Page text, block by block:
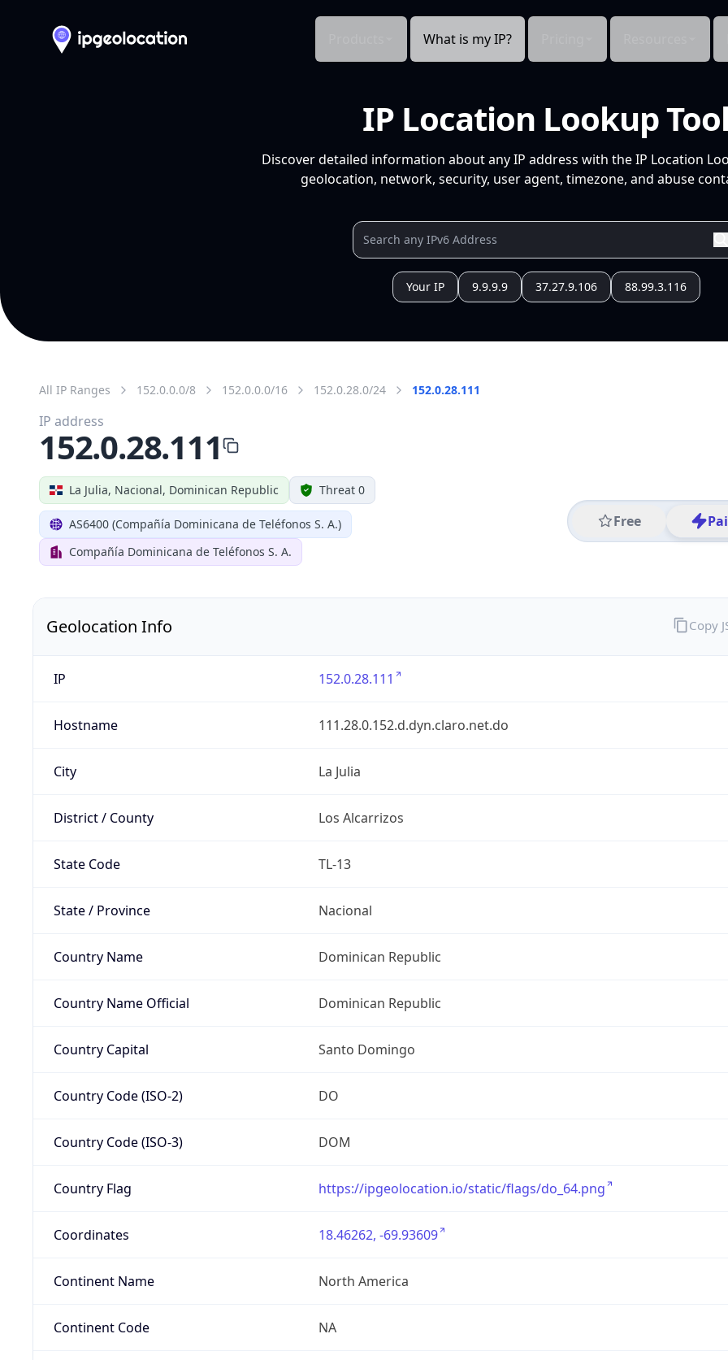
What is my IP?
IP Location Lookup
Discover detailed information about any IP address with the IP Location
geolocation, network, security, user agent, timezone, and abuse
Your IP 9.9.9.9 37.27.9.106 88.99.3.116
All IP Ranges 152.0.0.0/8 152.0.0.0/16 152.0.28.0/24 152.0.28.111
La Julia, Nacional, Dominican Republic Threat 0
AS6400 (Compañía Dominicana de Teléfonos S. A.)
Compañía Dominicana de Teléfonos S. A.
Free
IP address
152.0.28.111
Geolocation Info
IP 152.0.28.111
Hostname 111.28.0.152.d.dyn.claro.net.do
City La Julia
District / County Los Alcarrizos
State Code TL-13
State / Province Nacional
Country Name Dominican Republic
Country Name Official Dominican Republic
Country Capital Santo Domingo
Country Code (ISO-2) DO
Country Code (ISO-3) DOM
Country Flag https://ipgeolocation.io/static/flags/do_64.png
Coordinates 18.46262, -69.93609
Continent Name North America
Continent Code NA
Copy